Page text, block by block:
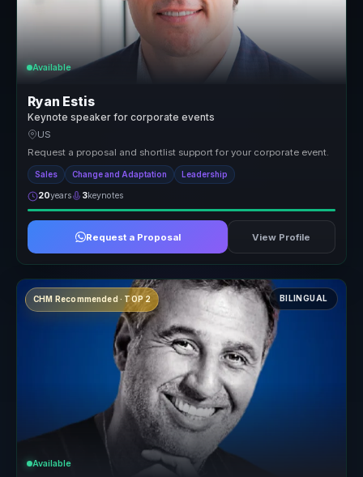
Available
Ryan Estis
Keynote speaker for corporate events
US
Request a proposal and shortlist support for your corporate event.
Sales Change and Adaptation Leadership
20years 3keynotes
Request a Proposal View Profile
CHM Recommended · TOP 2 BILINGUAL
Available